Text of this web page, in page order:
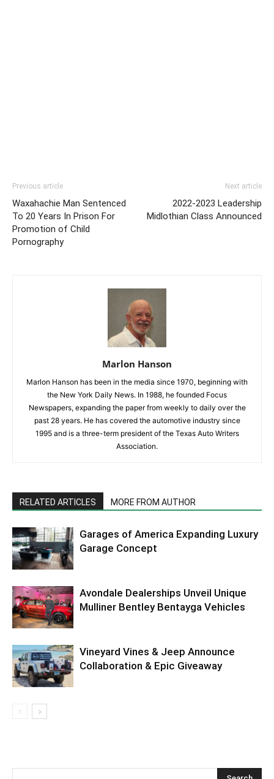
Previous article
Waxahachie Man Sentenced
To 20 Years In Prison For
Promotion of Child
Pornography
Next article
2022-2023 Leadership
Midlothian Class Announced
Marlon Hanson
Marlon Hanson has been in the media since 1970, beginning with
the New York Daily News. In 1988, he founded Focus
Newspapers, expanding the paper from weekly to daily over the
past 28 years. He has covered the automotive industry since
1995 and is a three-term president of the Texas Auto Writers
Association.
RELATED ARTICLES MORE FROM AUTHOR
Garages of America Expanding Luxury
Garage Concept
Avondale Dealerships Unveil Unique
Mulliner Bentley Bentayga Vehicles
Vineyard Vines & Jeep Announce
Collaboration & Epic Giveaway